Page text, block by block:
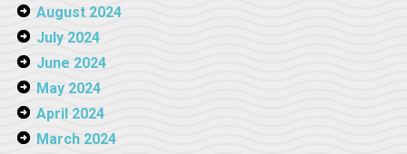
August 2024
July 2024
June 2024
May 2024
April 2024
March 2024